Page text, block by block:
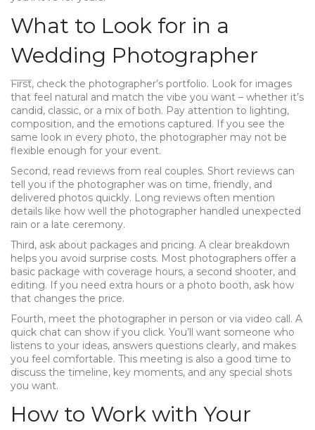
What to Look for in a
Wedding Photographer
First, check the photographer’s portfolio. Look for images
that feel natural and match the vibe you want – whether it’s
candid, classic, or a mix of both. Pay attention to lighting,
composition, and the emotions captured. If you see the
same look in every photo, the photographer may not be
flexible enough for your event.
Second, read reviews from real couples. Short reviews can
tell you if the photographer was on time, friendly, and
delivered photos quickly. Long reviews often mention
details like how well the photographer handled unexpected
rain or a late ceremony.
Third, ask about packages and pricing. A clear breakdown
helps you avoid surprise costs. Most photographers offer a
basic package with coverage hours, a second shooter, and
editing. If you need extra hours or a photo booth, ask how
that changes the price.
Fourth, meet the photographer in person or via video call. A
quick chat can show if you click. You’ll want someone who
listens to your ideas, answers questions clearly, and makes
you feel comfortable. This meeting is also a good time to
discuss the timeline, key moments, and any special shots
you want.
How to Work with Your